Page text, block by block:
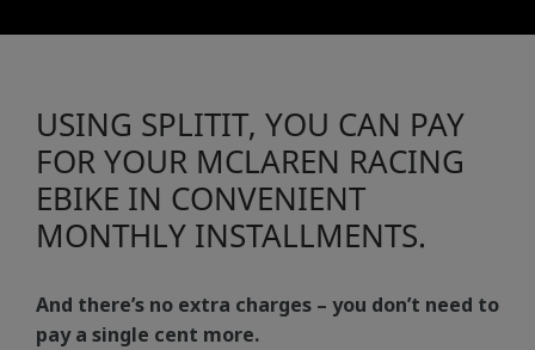
USING SPLITIT, YOU CAN PAY
FOR YOUR MCLAREN RACING
EBIKE IN CONVENIENT
MONTHLY INSTALLMENTS.
And there’s no extra charges – you don’t need to
pay a single cent more.